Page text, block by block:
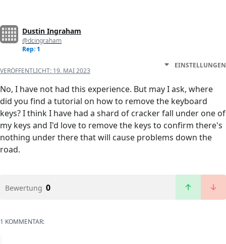
Dustin Ingraham
@dcingraham
Rep: 1
VERÖFFENTLICHT: 19. MAI 2023
EINSTELLUNGEN
No, I have not had this experience. But may I ask, where
did you find a tutorial on how to remove the keyboard
keys? I think I have had a shard of cracker fall under one of
my keys and I'd love to remove the keys to confirm there's
nothing under there that will cause problems down the
road.
Bewertung 0
1 KOMMENTAR: